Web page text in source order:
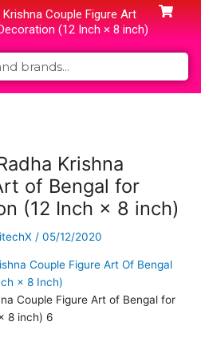
Couple Figure Art
(12 Inch × 8 inch)
Krishna
of Bengal for
(12 Inch × 8 inch)
/05/12/2020
Couple Figure Art of Bengal for
8 inch) 6